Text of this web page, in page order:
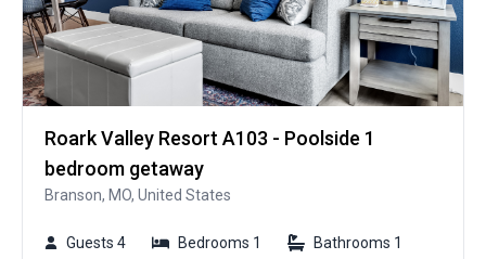
Roark Valley Resort A103 - Poolside 1
bedroom getaway
Branson, MO, United States
Guests 4 Bedrooms 1 Bathrooms 1